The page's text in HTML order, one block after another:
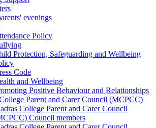
evenings
Policy
Protection, Safeguarding and Wellbeing
Code
and Wellbeing
Positive Behaviour and Relationships
Parent and Carer Council (MCPCC)
College Parent and Carer Council
Council members